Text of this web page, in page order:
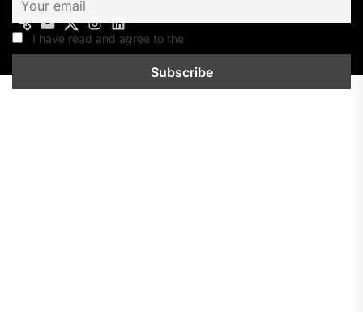
I have read and agree to the
Contact
us
MailTwitterInstagram
Linkedin